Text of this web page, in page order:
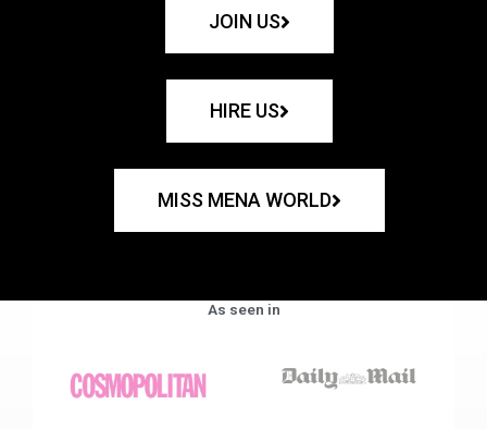
JOIN US
HIRE US
MISS MENA WORLD
As seen in